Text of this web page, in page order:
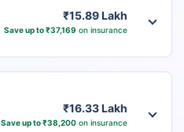
₹15.89 Lakh
Save up to ₹37,169 on insurance
₹16.33 Lakh
Save up to ₹38,200on insurance